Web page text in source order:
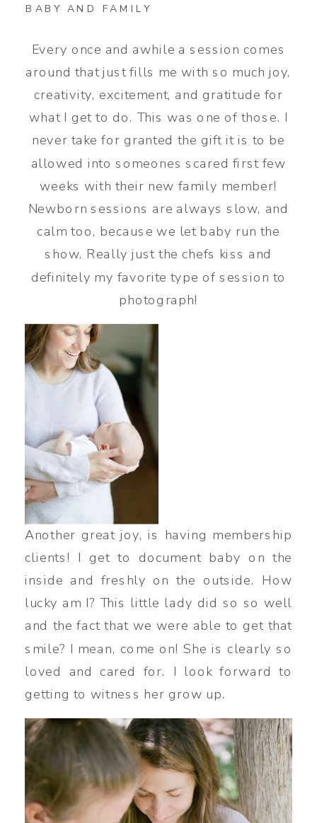
Every once and awhile a session comes
around that just fills me with so much joy,
creativity, excitement, and gratitude for
what I get to do. This was one of those. I
never take for granted the gift it is to be
allowed into someones scared first few
weeks with their new family member!
Newborn sessions are always slow, and
calm too, because we let baby run the
show. Really just the chefs kiss and
definitely my favorite type of session to
photograph!
Another great joy, is having membership
clients! I get to document baby on the
inside and freshly on the outside. How
lucky am I? This little lady did so so well
and the fact that we were able to get that
smile? I mean, come on! She is clearly so
loved and cared for. I look forward to
getting to witness her grow up.
BABY AND FAMILY